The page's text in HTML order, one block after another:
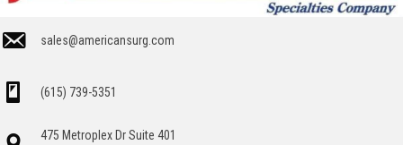
sales@americansurg.com
(615) 739-5351
475 Metroplex Dr Suite 401